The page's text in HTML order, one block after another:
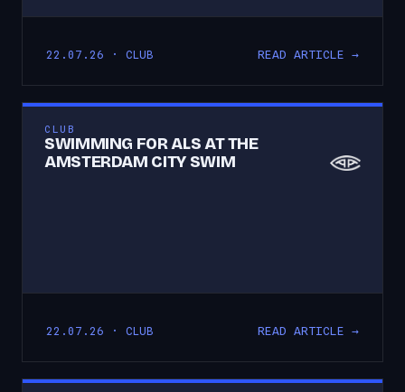
22.07.26 · CLUB READ ARTICLE →
CLUB
SWIMMING FOR ALS AT THE
AMSTERDAM CITY SWIM
22.07.26 · CLUB READ ARTICLE →